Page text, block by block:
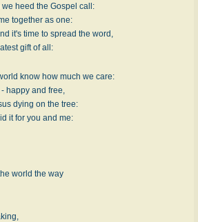
heed the Gospel call:
together as one:
it's time to spread the word,
gift of all:
know how much we care:
happy and free,
dying on the tree:
it for you and me:
world the way